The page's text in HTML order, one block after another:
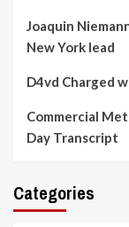
Joaquin
New York lead
D4vd Charged
Commercial
Day Transcript
Categories